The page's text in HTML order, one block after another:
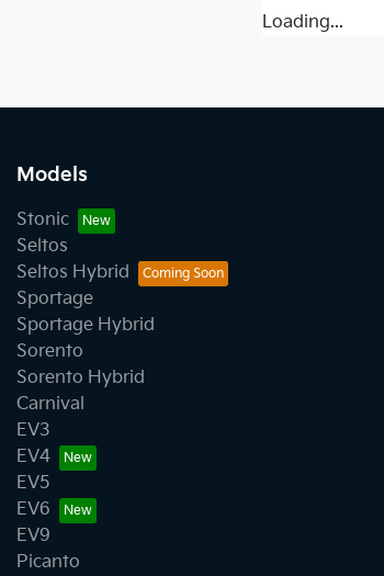
Loading...
Models
Stonic
Seltos
Seltos Hybrid
Sportage
Sportage Hybrid
Sorento
Sorento Hybrid
Carnival
EV3
EV4
EV5
EV6
EV9
Picanto